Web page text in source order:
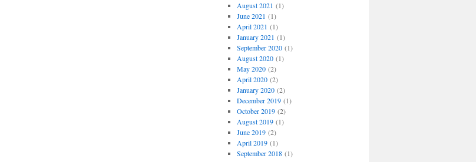
August 2021 (1)
June 2021 (1)
April 2021 (1)
January 2021 (1)
September 2020(1)
August 2020(1)
May 2020(2)
April 2020(2)
January 2020(2)
December 2019(1)
October 2019(2)
August 2019(1)
June 2019(2)
April 2019(1)
September 2018(1)